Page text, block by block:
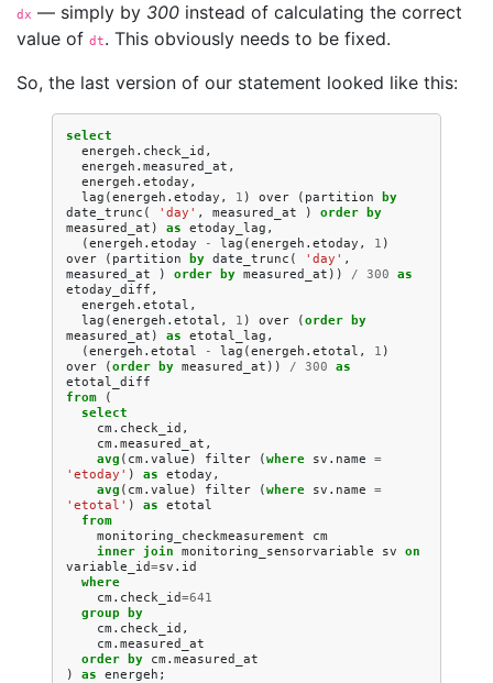
dx — simply by 300 instead of calculating the correct
value of dt. This obviously needs to be fixed.
So, the last version of our statement looked like this:
select
energeh . check_id ,
energeh . measured_at ,
energeh . etoday ,
lag (energeh . etoday , 1 ) over ( partition
by
date_trunc ( 'day' , measured_at ) order
by
measured_at ) as etoday_lag ,
(energeh . etoday - lag (energeh . etoday , 1 )
over
( partition by date_trunc ( 'day' ,
measured_at
) order by measured_at )) / 300 as
etoday_diff ,
energeh . etotal ,
lag (energeh . etotal , 1 ) over (order
by
measured_at ) as etotal_lag ,
(energeh . etotal - lag (energeh . etotal , 1 )
over
(order by measured_at )) / 300 as
etotal_diff
from
(
select
cm . check_id ,
cm . measured_at ,
avg ( cm . value ) filter (where sv . name =
'etoday' ) as etoday ,
avg ( cm . value ) filter (where sv . name =
'etotal' ) as etotal
from
monitoring_checkmeasurement
cm
inner join monitoring_sensorvariable sv on
variable_id=sv . id
where
cm . check_id=641
group
by
cm . check_id ,
cm . measured_at
order
by cm . measured_at
)
as energeh ;